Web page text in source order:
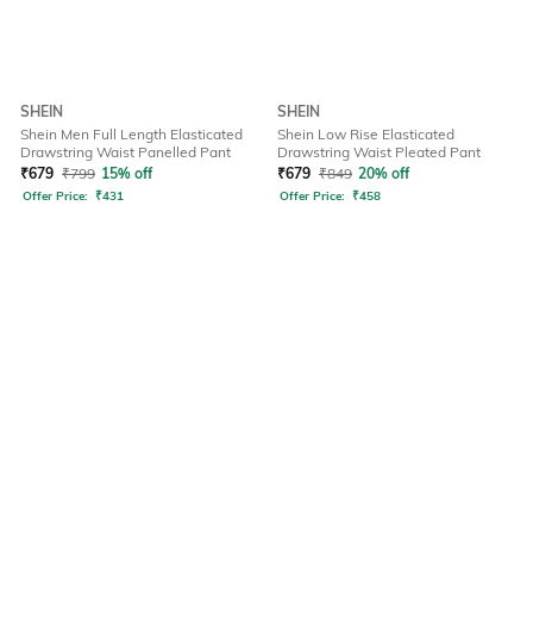
SHEIN
Shein Men Full Length Elasticated
Drawstring Waist Panelled Pant
₹679 ₹799 15% off
Offer Price: ₹431
SHEIN
Shein Low Rise Elasticated
Drawstring Waist Pleated Pant
₹679 ₹849 20% off
Offer Price: ₹458